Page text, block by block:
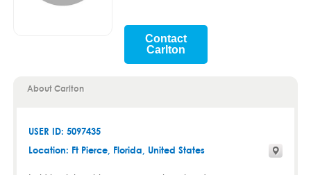
Contact
Carlton
About Carlton
USER ID: 5097435
Location: Ft Pierce, Florida, United States